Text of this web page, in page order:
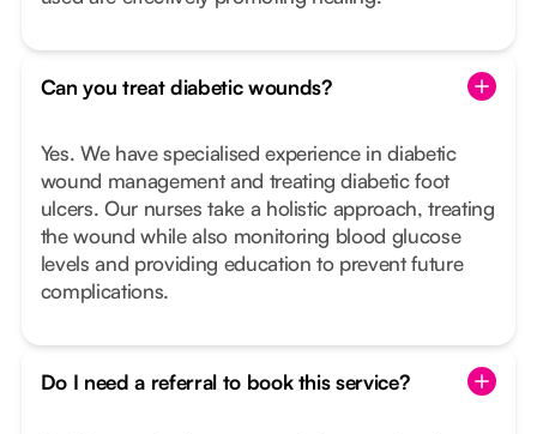
Can you treat diabetic wounds?
Yes. We have specialised experience in diabetic
wound management and treating diabetic foot
ulcers. Our nurses take a holistic approach, treating
the wound while also monitoring blood glucose
levels and providing education to prevent future
complications.
Do I need a referral to book this service?